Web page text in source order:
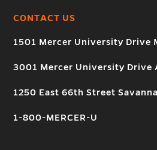
CONTACT US
1501 Mercer University Drive
3001 Mercer University Drive
1250 East 66th Street
1-800-MERCER-U